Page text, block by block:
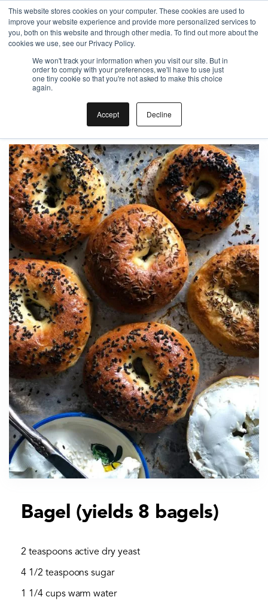
This website stores cookies on your computer. These cookies are used to
improve your website experience and provide more personalized services to
you, both on this website and through other media. To find out more about the
cookies we use, see our Privacy Policy.
We won't track your information when you visit our site. But in
order to comply with your preferences, we'll have to use just
one tiny cookie so that you're not asked to make this choice
again.
Accept Decline
Gift the Joy of Cooking
Instant BiteUnite Digital Gift Card!
Gift the Joy of Cooking
Instant BiteUnite Digital Gift Card!
Gift the Joy of Cooking
Instant BiteUnite Digital Gift Card!
Bagel
Bagel (yields 8 bagels)
2 teaspoons active dry yeast
4 1/2 teaspoons sugar
1 1/4 cups warm water